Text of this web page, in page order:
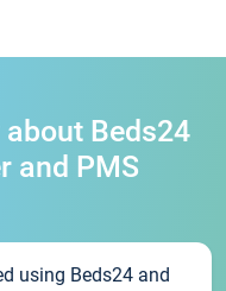
Beds24
and PMS
using Beds24 and